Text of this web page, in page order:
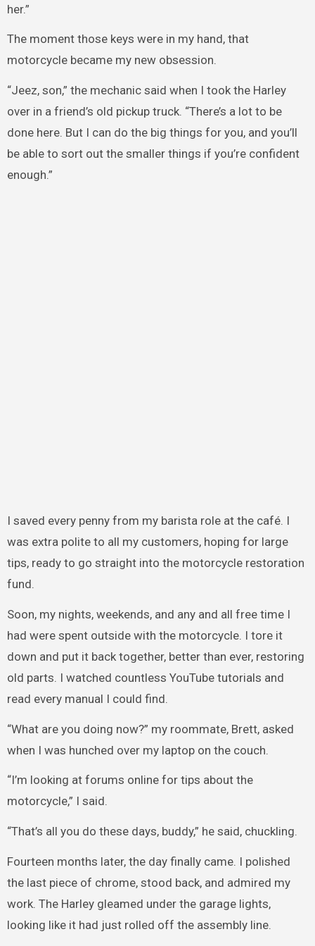
her.”
The moment those keys were in my hand, that
motorcycle became my new obsession.
“Jeez, son,” the mechanic said when I took the Harley
over in a friend’s old pickup truck. “There’s a lot to be
done here. But I can do the big things for you, and you’ll
be able to sort out the smaller things if you’re confident
enough.”
I saved every penny from my barista role at the café. I
was extra polite to all my customers, hoping for large
tips, ready to go straight into the motorcycle restoration
fund.
Soon, my nights, weekends, and any and all free time I
had were spent outside with the motorcycle. I tore it
down and put it back together, better than ever, restoring
old parts. I watched countless YouTube tutorials and
read every manual I could find.
“What are you doing now?” my roommate, Brett, asked
when I was hunched over my laptop on the couch.
“I’m looking at forums online for tips about the
motorcycle,” I said.
“That’s all you do these days, buddy,” he said, chuckling.
Fourteen months later, the day finally came. I polished
the last piece of chrome, stood back, and admired my
work. The Harley gleamed under the garage lights,
looking like it had just rolled off the assembly line.